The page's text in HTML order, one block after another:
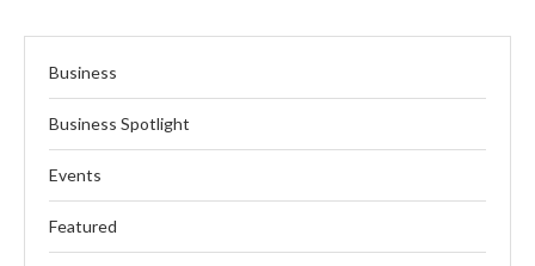
Business
Business Spotlight
Events
Featured